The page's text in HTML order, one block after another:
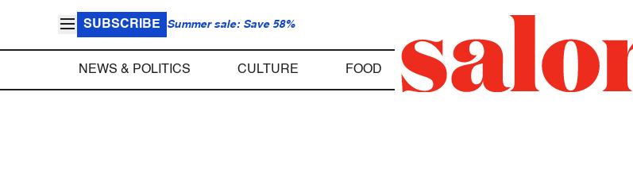
SUBSCRIBE Summer sale: Save 58%
NEWS & POLITICS CULTURE FOOD